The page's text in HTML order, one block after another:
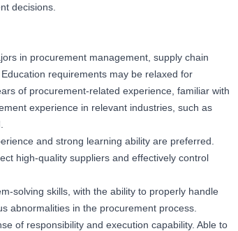
decisions.
in procurement management, supply chain
requirements may be relaxed for
of procurement-related experience, familiar with
experience in relevant industries, such as
and strong learning ability are preferred.
high-quality suppliers and effectively control
solving skills, with the ability to properly handle
abnormalities in the procurement process.
of responsibility and execution capability. Able to